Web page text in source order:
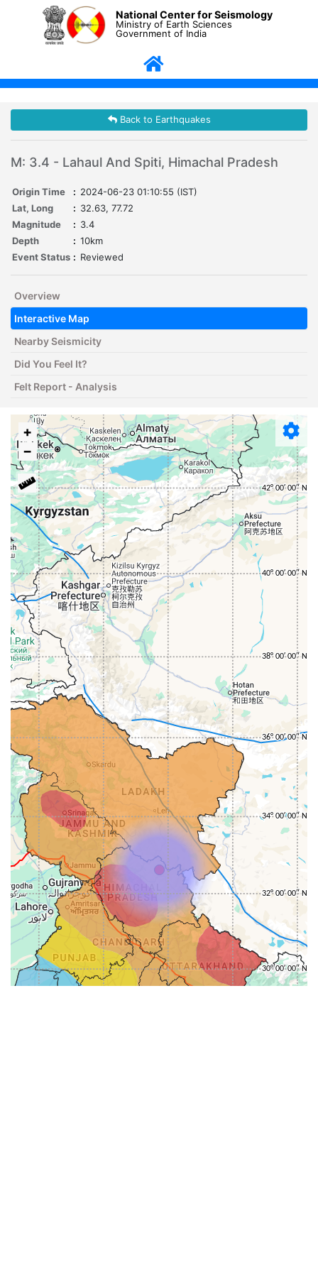
National Center for Seismology
Ministry of Earth Sciences
Government of India
Back to Earthquakes
M: 3.4 - Lahaul And Spiti, Himachal Pradesh
Origin Time : 2024-06-23 01:10:55 (IST)
Lat, Long
: 32.63, 77.72
Magnitude
: 3.4
Depth
: 10km
Event Status : Reviewed
Overview
Interactive Map
Nearby Seismicity
Did You Feel It?
Felt Report - Analysis
+
−